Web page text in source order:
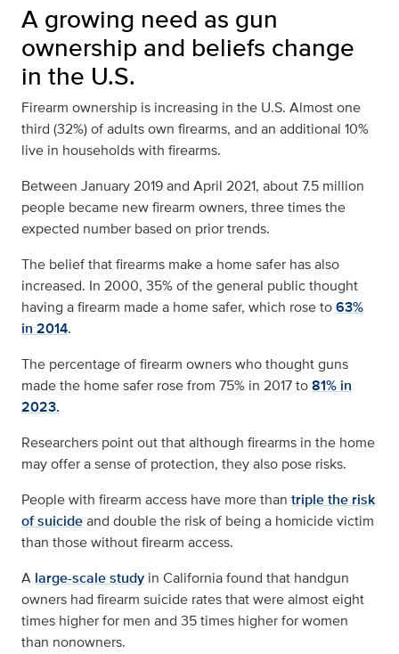
A growing need as gun
ownership and beliefs change
in the U.S.
Firearm ownership is increasing in the U.S. Almostone
third (32%) of adults own firearms, and an additional 10%
live in households with firearms.
Between January 2019 and April 2021, about 7.5 million
people became new firearm owners, three times the
expected number based on prior trends.
The belief that firearms make a home safer has also
increased. In 2000, 35% of the general public thought
having a firearm made a home safer, which rose to63%
in 2014.
The percentage of firearm owners who thought guns
made the home safer rose from 75% in 2017 to81% in
2023.
Researchers point out that although firearms in the home
may offer a sense of protection, they also pose risks.
People with firearm access have more than triple the risk
of suicideand double the risk of being a homicide victim
than those without firearm access.
A large-scale study in California found that handgun
owners had firearm suicide rates that were almost eight
times higher for men and 35 times higher for women
than nonowners.